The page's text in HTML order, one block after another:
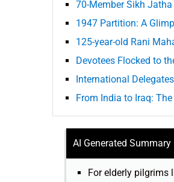
70-Member Sikh
1947 Partition: A
125-year-old Rani
Devotees Flocked to
International
From India to Iraq:
AI Generated Summary
For elderly pilgrims